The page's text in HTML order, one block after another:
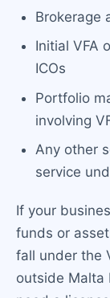
Brokerage
Initial VFA
ICOs
Portfolio
involving
Any other
service
If your
funds or
fall under the
outside Malta